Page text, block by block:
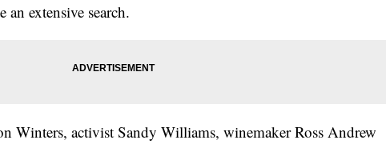
extensive search.
Winters, activist Sandy Williams, winemaker Ross Andrew